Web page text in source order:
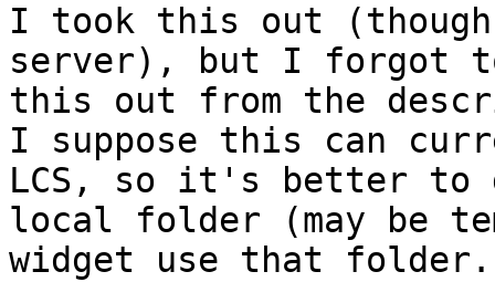
I took this out
server), but I forgot
this out from the
I suppose this can
LCS, so it's better to
local folder (may be
widget use that folder.